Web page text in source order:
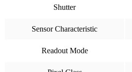
Shutter
Sensor Characteristic
Readout Mode